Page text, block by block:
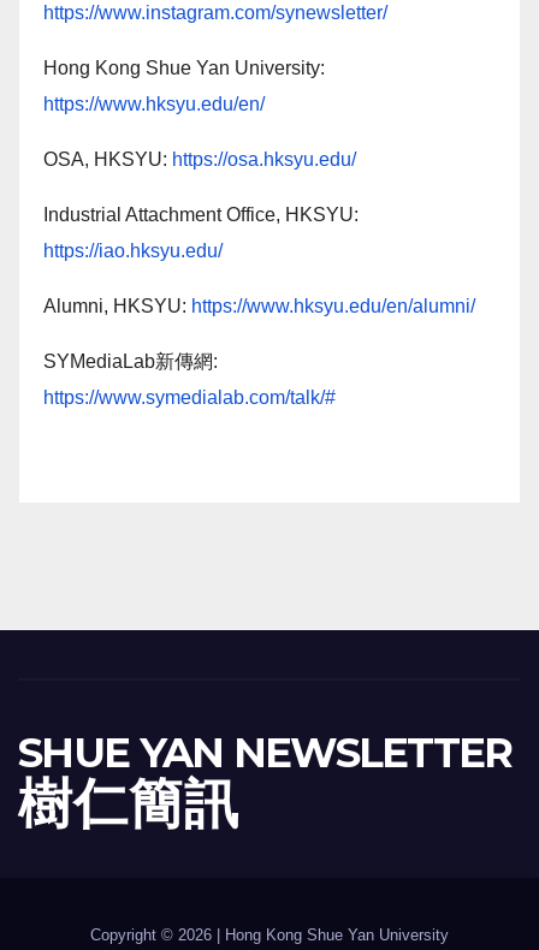
https://www.instagram.com/synewsletter/
Hong Kong Shue Yan University:
https://www.hksyu.edu/en/
OSA, HKSYU: https://osa.hksyu.edu/
Industrial Attachment Office, HKSYU:
https://iao.hksyu.edu/
Alumni, HKSYU: https://www.hksyu.edu/en/alumni/
SYMediaLab新傳網:
https://www.symedialab.com/talk/#
SHUE YAN NEWSLETTER
樹 仁 簡 訊
Copyright © 2026 | Hong Kong Shue Yan University